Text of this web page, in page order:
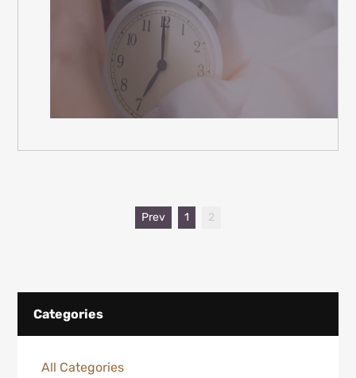
Prev 1 2
Categories
All Categories